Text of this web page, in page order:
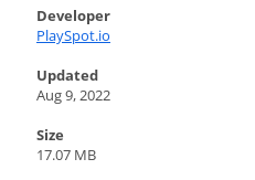
Developer
PlaySpot.io
Updated
Aug 9, 2022
Size
17.07 MB